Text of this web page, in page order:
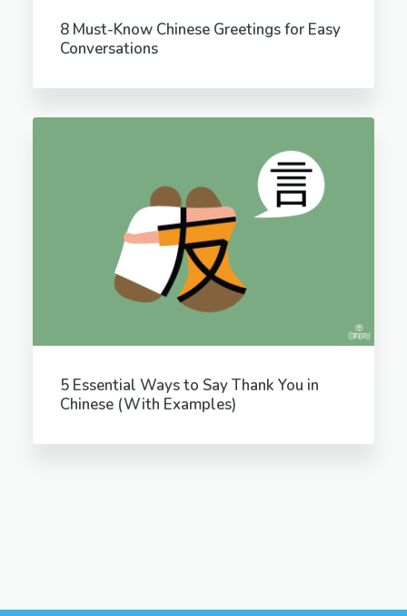
8 Must-Know Chinese Greetings for Easy
Conversations
5 Essential Ways to Say Thank You in
Chinese (With Examples)